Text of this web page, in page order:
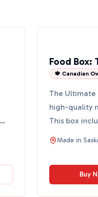
Food Box:
🍁 Canadian
The
high-quality
This box
you have eve...
Made in
Buy